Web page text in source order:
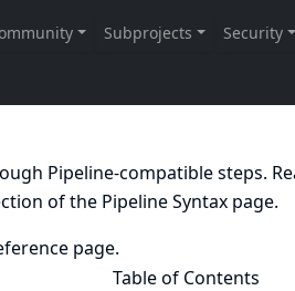
Pipeline-compatible steps.
of the Pipeline Syntaxpage.
page.
Table of Contents